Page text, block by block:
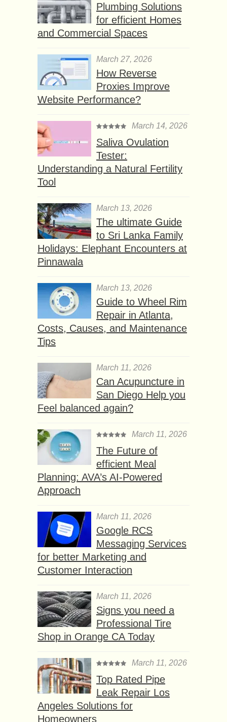
Plumbing Solutions
for efficient Homes
and Commercial Spaces
March 27, 2026
How Reverse
Proxies Improve
Website Performance?
March 14, 2026
Saliva Ovulation
Tester:
Understanding a Natural Fertility
Tool
March 13, 2026
The ultimate Guide
to Sri Lanka Family
Holidays: Elephant Encounters at
Pinnawala
March 13, 2026
Guide to Wheel Rim
Repair in Atlanta,
Costs, Causes, and Maintenance
Tips
March 11, 2026
Can Acupuncture in
San Diego Help you
Feel balanced again?
March 11, 2026
The Future of
efficient Meal
Planning: AVA’s AI-Powered
Approach
March 11, 2026
Google RCS
Messaging Services
for better Marketing and
Customer Interaction
March 11, 2026
Signs you need a
Professional Tire
Shop in Orange CA Today
March 11, 2026
Top Rated Pipe
Leak Repair Los
Angeles Solutions for
Homeowners